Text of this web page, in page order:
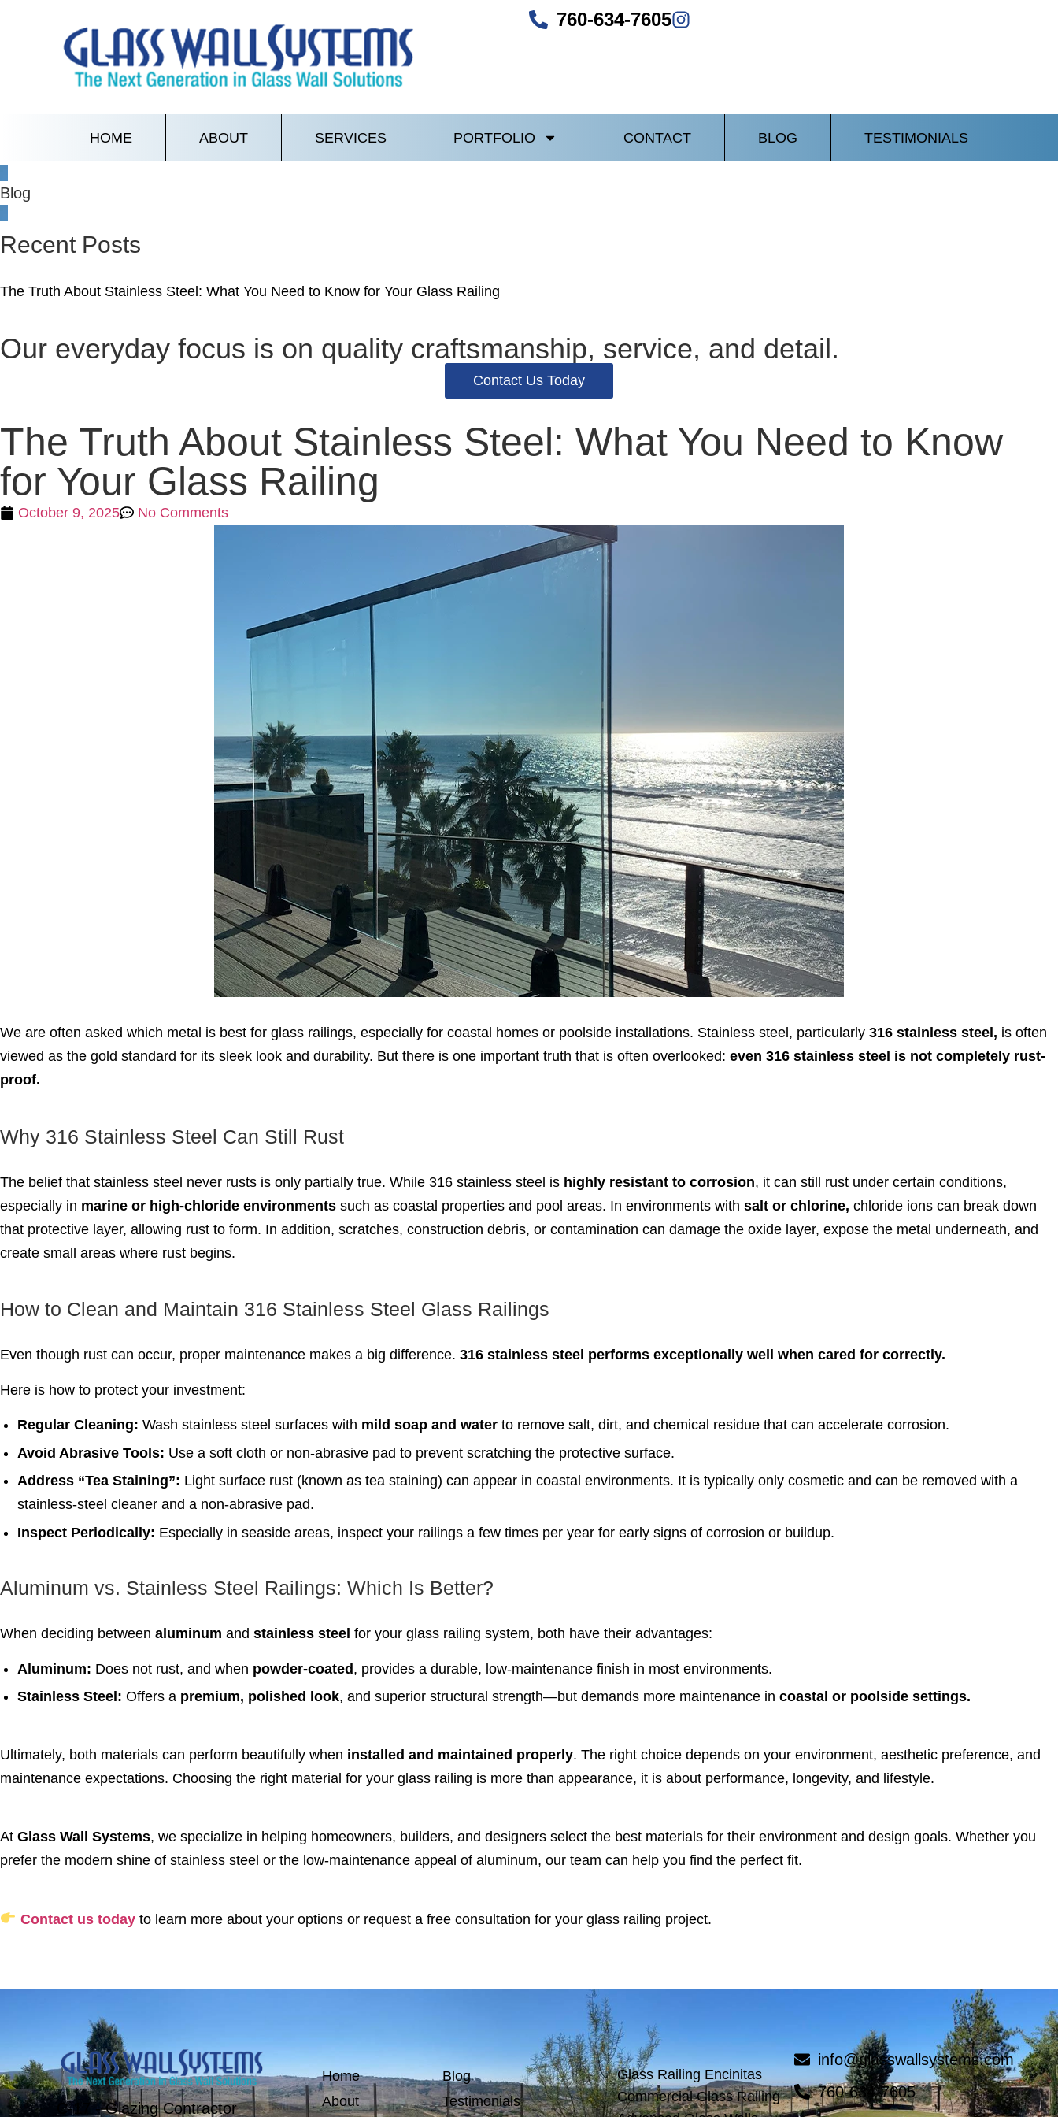
760-634-7605
HOME ABOUT SERVICES PORTFOLIO CONTACT BLOG TESTIMONIALS
Blog
Recent Posts
The Truth About Stainless Steel: What You Need to Know for Your Glass Railing
Our everyday focus is on quality craftsmanship, service, and detail.
Contact Us Today
The Truth About Stainless Steel: What You Need to Know
for Your Glass Railing
October 9, 2025 No Comments
We are often asked which metal is best for glass railings, especially for coastal homes or poolside installations. Stainless steel, particularly 316 stainless steel, is often
viewed as the gold standard for its sleek look and durability. But there is one important truth that is often overlooked: even 316 stainless steel is not completely rust-
proof.
Why 316 Stainless Steel Can Still Rust
The belief that stainless steel never rusts is only partially true. While 316 stainless steel is highly resistant to corrosion, it can still rust under certain conditions,
especially in marine or high-chloride environments such as coastal properties and pool areas. In environments with salt or chlorine, chloride ions can break down
that protective layer, allowing rust to form. In addition, scratches, construction debris, or contamination can damage the oxide layer, expose the metal underneath, and
create small areas where rust begins.
How to Clean and Maintain 316 Stainless Steel Glass Railings
Even though rust can occur, proper maintenance makes a big difference. 316 stainless steel performs exceptionally well when cared for correctly.
Here is how to protect your investment:
Regular Cleaning: Wash stainless steel surfaces with mild soap and water to remove salt, dirt, and chemical residue that can accelerate corrosion.
Avoid Abrasive Tools: Use a soft cloth or non-abrasive pad to prevent scratching the protective surface.
Address “Tea Staining”: Light surface rust (known as tea staining) can appear in coastal environments. It is typically only cosmetic and can be removed with a
stainless-steel cleaner and a non-abrasive pad.
Inspect Periodically: Especially in seaside areas, inspect your railings a few times per year for early signs of corrosion or buildup.
Aluminum vs. Stainless Steel Railings: Which Is Better?
When deciding between aluminum and stainless steel for your glass railing system, both have their advantages:
Aluminum: Does not rust, and when powder-coated, provides a durable, low-maintenance finish in most environments.
Stainless Steel: Offers a premium, polished look, and superior structural strength—but demands more maintenance in coastal or poolside settings.
Ultimately, both materials can perform beautifully when installed and maintained properly. The right choice depends on your environment, aesthetic preference, and
maintenance expectations. Choosing the right material for your glass railing is more than appearance, it is about performance, longevity, and lifestyle.
At Glass Wall Systems, we specialize in helping homeowners, builders, and designers select the best materials for their environment and design goals. Whether you
prefer the modern shine of stainless steel or the low-maintenance appeal of aluminum, our team can help you find the perfect fit.
Contact us todayto learn more about your options or request a free consultation for your glass railing project.
C-17 - Glazing Contractor
Home
Blog
About
Testimonials
Glass Railing Encinitas
Commercial Glass Railing
info@glasswallsystems.com
760-634-7605